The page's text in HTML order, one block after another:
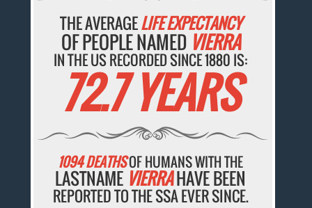
THE AVERAGELIFE EXPECTANCY
OF PEOPLE NAMED VIERRA
IN THE US RECORDED SINCE 1880 IS:
72.7 YEARS
1094 DEATHSOF HUMANS WITH THE
LASTNAME VIERRAHAVE BEEN
REPORTED TO THE SSA EVER SINCE.